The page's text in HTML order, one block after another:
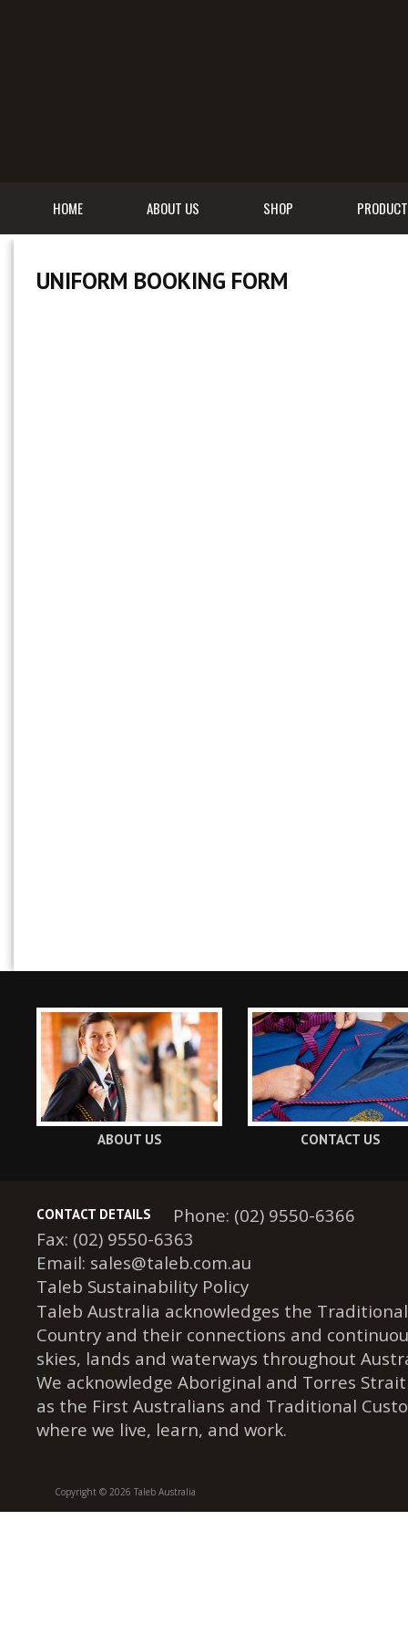
HOME ABOUT US SHOP
UNIFORM BOOKING FORM
ABOUT US CONTACT US
CONTACT DETAILS
Phone: (02) 9550-6366
Fax: (02) 9550-6363
Email: sales@taleb.com.au
Taleb Sustainability Policy
Taleb Australia acknowledges the
Country and their connections and
skies, lands and waterways throughout
We acknowledge Aboriginal and Torres
as the First Australians and Traditional
where we live, learn, and work.
Copyright © 2026 Taleb Australia